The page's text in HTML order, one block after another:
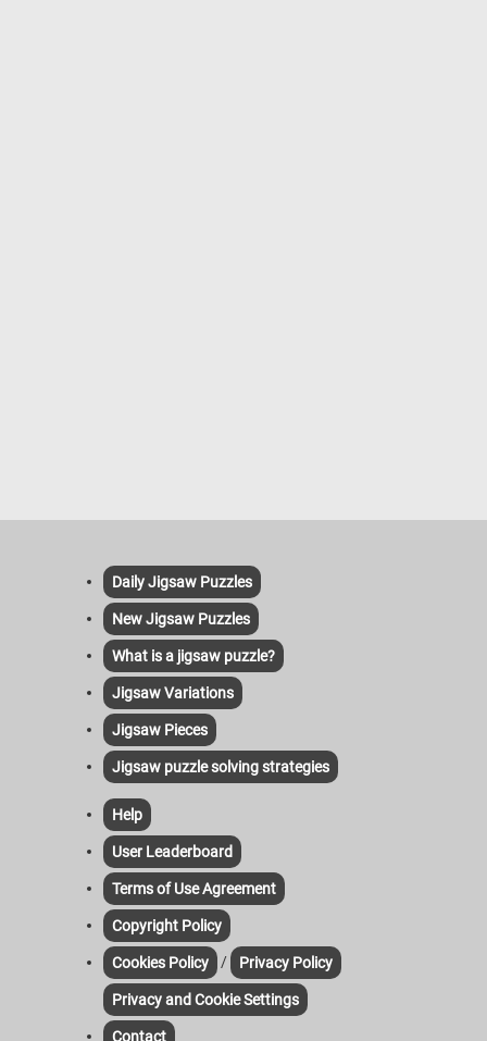
Daily Jigsaw Puzzles
New Jigsaw Puzzles
What is a jigsaw puzzle?
Jigsaw Variations
Jigsaw Pieces
Jigsaw puzzle solving strategies
Help
User Leaderboard
Terms of Use Agreement
Copyright Policy
Cookies Policy / Privacy Policy
Privacy and Cookie Settings
Contact